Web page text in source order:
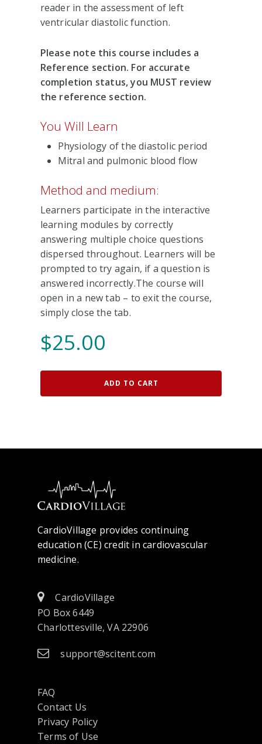
reader in the assessment of left
ventricular diastolic function.
Please note this course includes a
Reference section. For accurate
completion status, you MUST review
the reference section.
You Will Learn
Physiology of the diastolic period
Mitral and pulmonic blood flow
Method and medium:
Learners participate in the interactive
learning modules by correctly
answering multiple choice questions
dispersed throughout. Learners will be
prompted to try again, if a question is
answered incorrectly.The course will
open in a new tab – to exit the course,
simply close the tab.
$25.00
ADD TO CART
CardioVillage provides continuing
education (CE) credit in cardiovascular
medicine.
CardioVillage
PO Box 6449
Charlottesville, VA 22906
support@scitent.com
FAQ
Contact Us
Privacy Policyopens
in
Terms of Use